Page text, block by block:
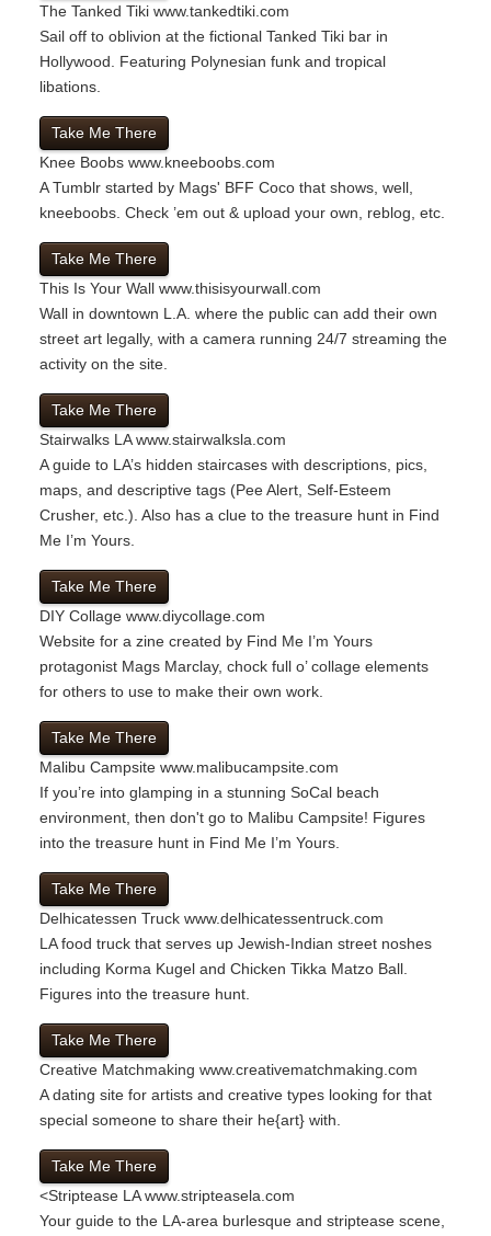
The Tanked Tiki www.tankedtiki.com
Sail off to oblivion at the fictional Tanked Tiki bar in
Hollywood. Featuring Polynesian funk and tropical
libations.
Take Me There
Knee Boobs www.kneeboobs.com
A Tumblr started by Mags' BFF Coco that shows, well,
kneeboobs. Check ’em out & upload your own, reblog, etc.
Take Me There
This Is Your Wall www.thisisyourwall.com
Wall in downtown L.A. where the public can add their own
street art legally, with a camera running 24/7 streaming the
activity on the site.
Take Me There
Stairwalks LA www.stairwalksla.com
A guide to LA’s hidden staircases with descriptions, pics,
maps, and descriptive tags (Pee Alert, Self-Esteem
Crusher, etc.). Also has a clue to the treasure hunt in Find
Me I’m Yours.
Take Me There
DIY Collage www.diycollage.com
Website for a zine created by Find Me I’m Yours
protagonist Mags Marclay, chock full o’ collage elements
for others to use to make their own work.
Take Me There
Malibu Campsite www.malibucampsite.com
If you’re into glamping in a stunning SoCal beach
environment, then don't go to Malibu Campsite! Figures
into the treasure hunt in Find Me I’m Yours.
Take Me There
Delhicatessen Truck www.delhicatessentruck.com
LA food truck that serves up Jewish-Indian street noshes
including Korma Kugel and Chicken Tikka Matzo Ball.
Figures into the treasure hunt.
Take Me There
Creative Matchmaking www.creativematchmaking.com
A dating site for artists and creative types looking for that
special someone to share their he{art} with.
Take Me There
<Striptease LA www.stripteasela.com
Your guide to the LA-area burlesque and striptease scene,